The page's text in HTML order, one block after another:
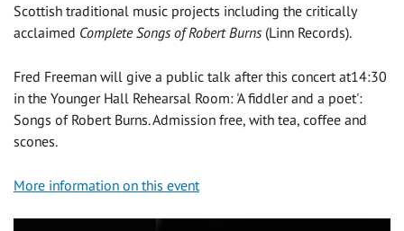
Scottish traditional music projects including the critically
acclaimed Complete Songs of Robert Burns (Linn Records).
Fred Freeman will give a public talk after this concert at14:30
in the Younger Hall Rehearsal Room: 'A fiddler and a poet':
Songs of Robert Burns. Admission free, with tea, coffee and
scones.
More information on this event